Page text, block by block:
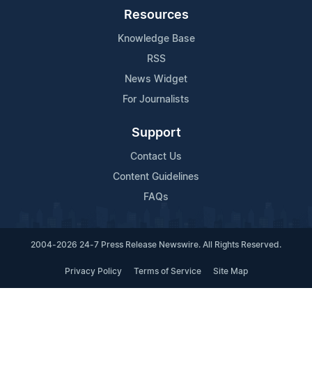
Resources
Knowledge Base
RSS
News Widget
For Journalists
Support
Contact Us
Content Guidelines
FAQs
2004-2026 24-7 Press Release Newswire. All Rights Reserved.
Privacy Policy Terms of Service Site Map